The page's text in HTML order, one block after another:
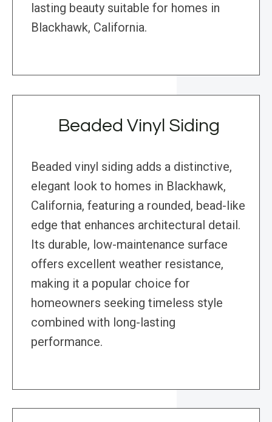
lasting beauty suitable for homes in
Blackhawk, California.
Beaded Vinyl Siding
Beaded vinyl siding adds a distinctive,
elegant look to homes in Blackhawk,
California, featuring a rounded, bead-like
edge that enhances architectural detail.
Its durable, low-maintenance surface
offers excellent weather resistance,
making it a popular choice for
homeowners seeking timeless style
combined with long-lasting
performance.